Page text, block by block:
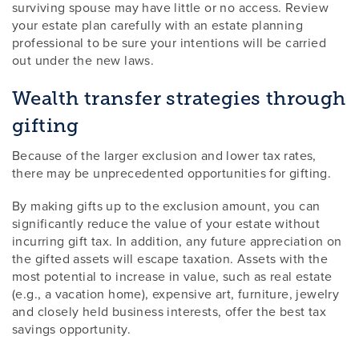
surviving spouse may have little or no access. Review
your estate plan carefully with an estate planning
professional to be sure your intentions will be carried
out under the new laws.
Wealth transfer strategies through
gifting
Because of the larger exclusion and lower tax rates,
there may be unprecedented opportunities for gifting.
By making gifts up to the exclusion amount, you can
significantly reduce the value of your estate without
incurring gift tax. In addition, any future appreciation on
the gifted assets will escape taxation. Assets with the
most potential to increase in value, such as real estate
(e.g., a vacation home), expensive art, furniture, jewelry
and closely held business interests, offer the best tax
savings opportunity.